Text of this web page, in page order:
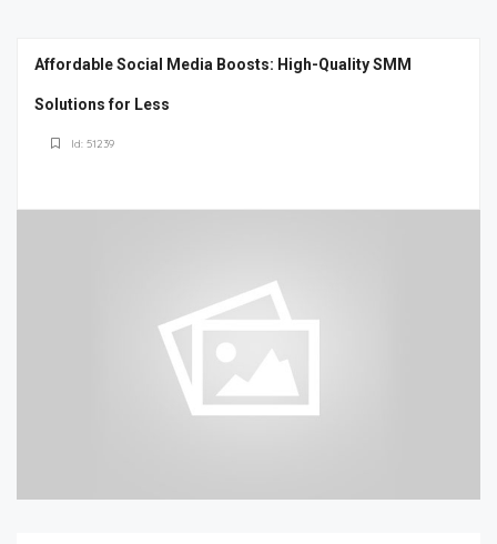
Affordable Social Media Boosts: High-Quality SMM
Solutions for Less
Id: 51239